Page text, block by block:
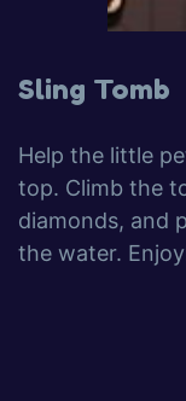
Sling Tomb
Help the little
top. Climb the
diamonds, and
the water.